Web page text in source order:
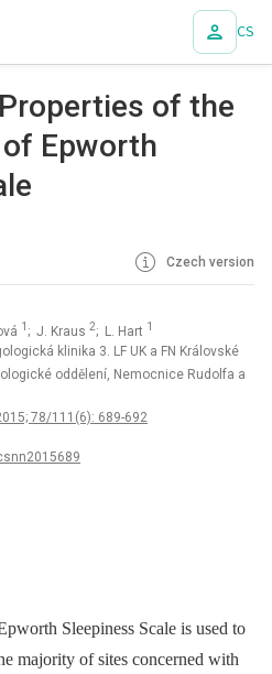
CS
of the
Epworth
Czech version
1 ; J. Kraus 2; L. Hart 1
klinika 3. LF UK a FN Královské
oddělení, Nemocnice Rudolfa a
78/111(6): 689-692
Sleepiness Scale is used to
majority of sites concerned with